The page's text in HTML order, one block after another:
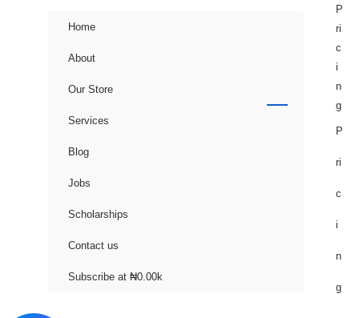
Home
About
Our Store
Services
Blog
Jobs
Scholarships
Contact us
Subscribe at ₦0.00k
P
ri
c
i
n
g
P
ri
c
i
n
g